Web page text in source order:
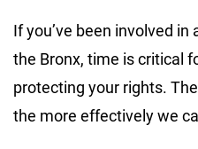
If you’ve been involved
the Bronx, time is critical
protecting your rights.
the more effectively we